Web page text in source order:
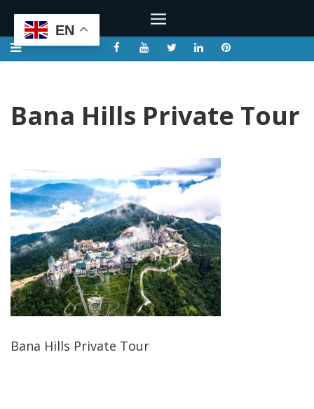
Bana Hills Private Tour
Bana Hills Private Tour
EN